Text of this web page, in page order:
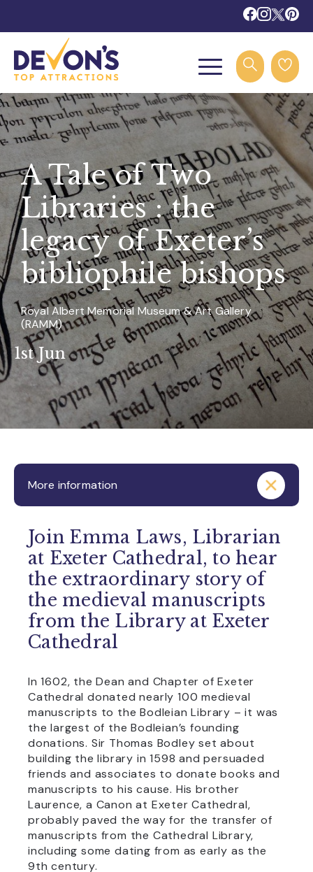
A Tale of Two
Libraries : the
legacy of Exeter’s
bibliophile bishops
Royal Albert Memorial Museum & Art Gallery
(RAMM)
1st Jun
More information
Join Emma Laws, Librarian
at Exeter Cathedral, to hear
the extraordinary story of
the medieval manuscripts
from the Library at Exeter
Cathedral
In 1602, the Dean and Chapter of Exeter
Cathedral donated nearly 100 medieval
manuscripts to the Bodleian Library – it was
the largest of the Bodleian’s founding
donations. Sir Thomas Bodley set about
building the library in 1598 and persuaded
friends and associates to donate books and
manuscripts to his cause. His brother
Laurence, a Canon at Exeter Cathedral,
probably paved the way for the transfer of
manuscripts from the Cathedral Library,
including some dating from as early as the
9th century.